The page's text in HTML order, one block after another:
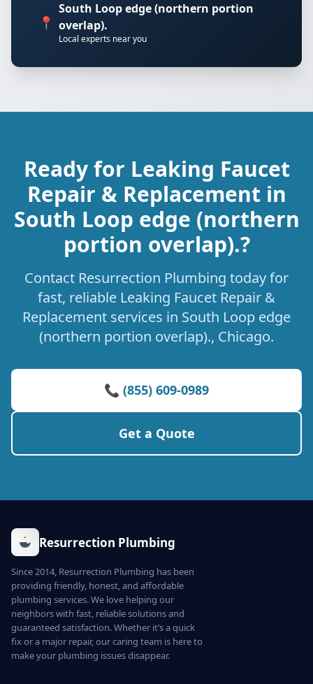
📍
South Loop edge (northern portion
overlap).
Local experts near you
Ready for Leaking Faucet
Repair & Replacement in
South Loop edge (northern
portion overlap).?
Contact Resurrection Plumbing today for
fast, reliable Leaking Faucet Repair &
Replacement services in South Loop edge
(northern portion overlap)., Chicago.
📞 (855) 609-0989
Get a Quote
Resurrection Plumbing
Since 2014, Resurrection Plumbing has been
providing friendly, honest, and affordable
plumbing services. We love helping our
neighbors with fast, reliable solutions and
guaranteed satisfaction. Whether it’s a quick
fix or a major repair, our caring team is here to
make your plumbing issues disappear.